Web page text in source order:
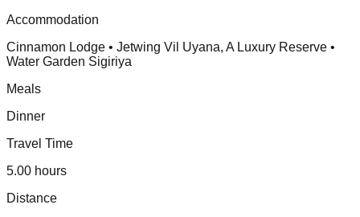
Accommodation
Cinnamon Lodge • Jetwing Vil Uyana, A Luxury Reserve •
Water Garden Sigiriya
Meals
Dinner
Travel Time
5.00 hours
Distance